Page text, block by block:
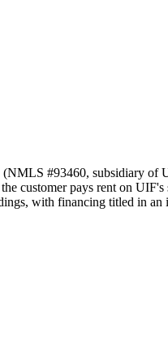
#93460, subsidiary
customer pays rent on
with financing titled in